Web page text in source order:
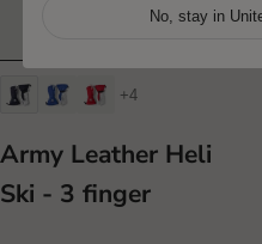
+4
Army Leather Heli
Ski - 3 finger
No, stay in